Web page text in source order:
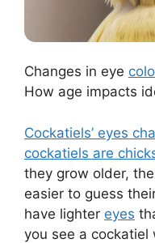
Changes in eye
How age impacts
Cockatiels’ eyes
cockatiels are
they grow older,
easier to guess
have lighter eyes
you see a cockatiel